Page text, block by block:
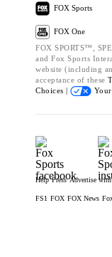
FOX Sports
FOX One
FOX SPORTS™,
and Fox Sports
website (including
acceptance of these
Choices |
Help Press Advertise
FS1 FOX FOX News